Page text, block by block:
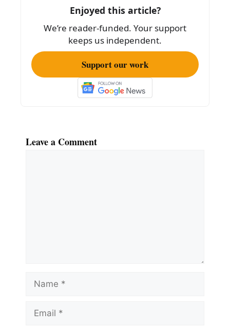
o
k
Enjoyed this article?
We’re reader-funded. Your support
keeps us independent.
Support our work
Leave a Comment
Name
Email